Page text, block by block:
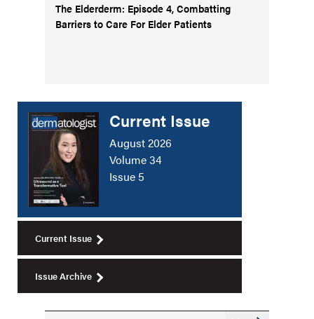
The Elderderm: Episode 4, Combatting
Barriers to Care For Elder Patients
Current Issue
August 2026
Volume 34
Issue 5
Current Issue
Issue Archive